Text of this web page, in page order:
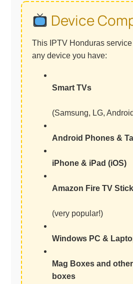
Device
This IPTV Honduras
any device you have:
Smart TVs
(Samsung, LG,
Android Phones &
iPhone & iPad (iOS)
Amazon Fire TV Stick
(very popular!)
Windows PC &
Mag Boxes and
boxes